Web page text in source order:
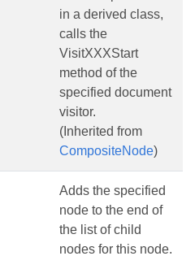
in a derived class,
calls the
VisitXXXStart
method of the
specified document
visitor.
(Inherited from
CompositeNode)
Adds the specified
node to the end of
the list of child
nodes for this node.